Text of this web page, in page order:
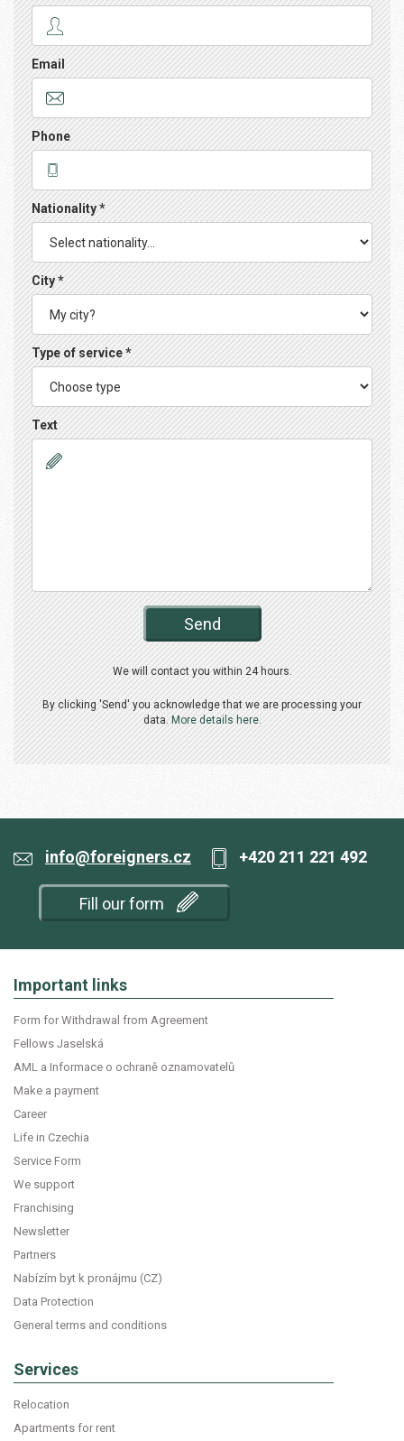
Email
Phone
Nationality *
City *
Type of service *
Text
Send
We will contact you within 24 hours.
By clicking 'Send' you acknowledge that we are processing your
data. More details here.
info@foreigners.cz +420 211 221 492
Fill our form
Important links
Form for Withdrawal from Agreement
Fellows Jaselská
AML a Informace o ochraně oznamovatelů
Make a payment
Career
Life in Czechia
Service Form
We support
Franchising
Newsletter
Partners
Nabízím byt k pronájmu (CZ)
Data Protection
General terms and conditions
Services
Relocation
Apartments for rent